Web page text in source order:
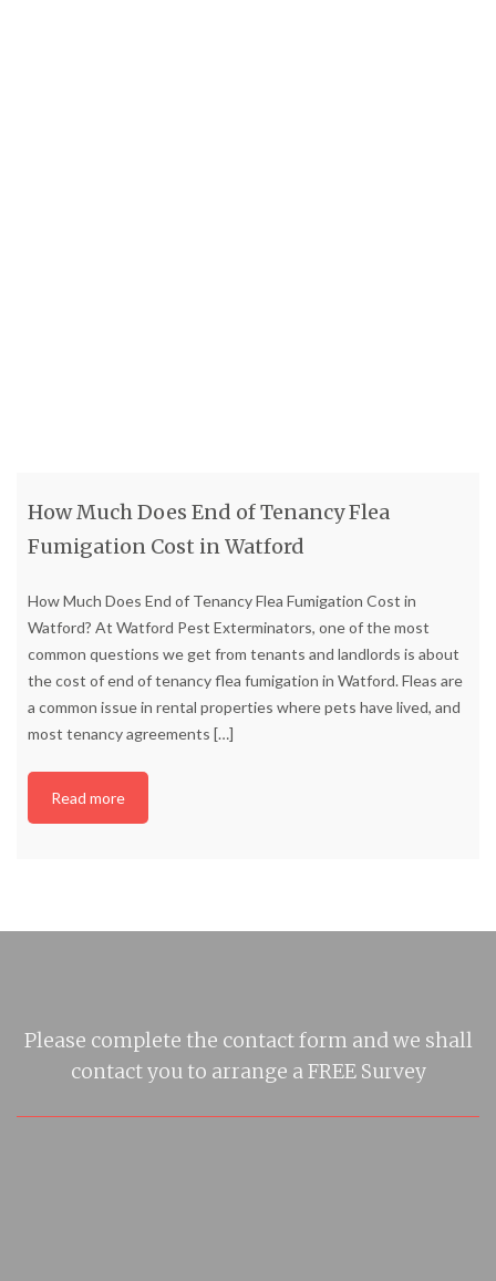
How Much Does End of Tenancy Flea
Fumigation Cost in Watford
How Much Does End of Tenancy Flea Fumigation Cost in
Watford? At Watford Pest Exterminators, one of the most
common questions we get from tenants and landlords is about
the cost of end of tenancy flea fumigation in Watford. Fleas are
a common issue in rental properties where pets have lived, and
most tenancy agreements […]
Read more
Please complete the contact form and we shall
contact you to arrange a FREE Survey